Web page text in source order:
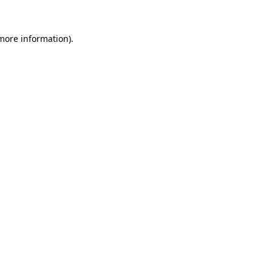
information).